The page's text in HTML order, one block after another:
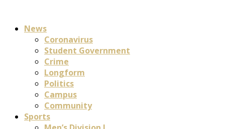
News
Coronavirus
Student Government
Crime
Longform
Politics
Campus
Community
Sports